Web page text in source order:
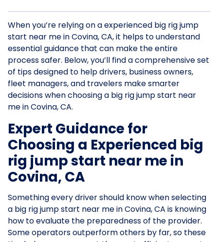
When you’re relying on a experienced big rig jump
start near me in Covina, CA, it helps to understand
essential guidance that can make the entire
process safer. Below, you’ll find a comprehensive set
of tips designed to help drivers, business owners,
fleet managers, and travelers make smarter
decisions when choosing a big rig jump start near
me in Covina, CA.
Expert Guidance for
Choosing a Experienced big
rig jump start near me in
Covina, CA
Something every driver should know when selecting
a big rig jump start near me in Covina, CA is knowing
how to evaluate the preparedness of the provider.
Some operators outperform others by far, so these